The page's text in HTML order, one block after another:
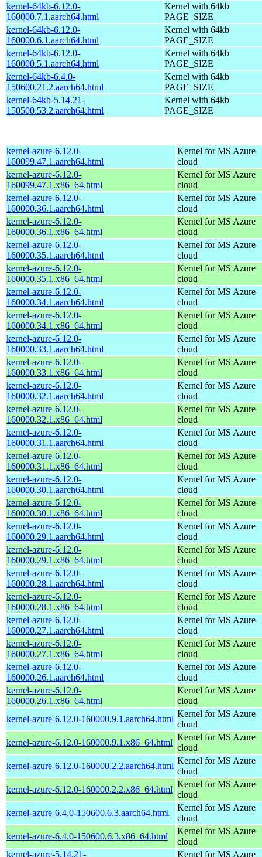
kernel-64kb-6.12.0-
160000.7.1.aarch64.html
Kernel with 64kb
PAGE_SIZE
kernel-64kb-6.12.0-
160000.6.1.aarch64.html
Kernel with 64kb
PAGE_SIZE
kernel-64kb-6.12.0-
160000.5.1.aarch64.html
Kernel with 64kb
PAGE_SIZE
kernel-64kb-6.4.0-
150600.21.2.aarch64.html
Kernel with 64kb
PAGE_SIZE
kernel-64kb-5.14.21-
150500.53.2.aarch64.html
Kernel with 64kb
PAGE_SIZE
kernel-azure-6.12.0-
160099.47.1.aarch64.html
Kernel for MS Azure
cloud
kernel-azure-6.12.0-
160099.47.1.x86_64.html
Kernel for MS Azure
cloud
kernel-azure-6.12.0-
160000.36.1.aarch64.html
Kernel for MS Azure
cloud
kernel-azure-6.12.0-
160000.36.1.x86_64.html
Kernel for MS Azure
cloud
kernel-azure-6.12.0-
160000.35.1.aarch64.html
Kernel for MS Azure
cloud
kernel-azure-6.12.0-
160000.35.1.x86_64.html
Kernel for MS Azure
cloud
kernel-azure-6.12.0-
160000.34.1.aarch64.html
Kernel for MS Azure
cloud
kernel-azure-6.12.0-
160000.34.1.x86_64.html
Kernel for MS Azure
cloud
kernel-azure-6.12.0-
160000.33.1.aarch64.html
Kernel for MS Azure
cloud
kernel-azure-6.12.0-
160000.33.1.x86_64.html
Kernel for MS Azure
cloud
kernel-azure-6.12.0-
160000.32.1.aarch64.html
Kernel for MS Azure
cloud
kernel-azure-6.12.0-
160000.32.1.x86_64.html
Kernel for MS Azure
cloud
kernel-azure-6.12.0-
160000.31.1.aarch64.html
Kernel for MS Azure
cloud
kernel-azure-6.12.0-
160000.31.1.x86_64.html
Kernel for MS Azure
cloud
kernel-azure-6.12.0-
160000.30.1.aarch64.html
Kernel for MS Azure
cloud
kernel-azure-6.12.0-
160000.30.1.x86_64.html
Kernel for MS Azure
cloud
kernel-azure-6.12.0-
160000.29.1.aarch64.html
Kernel for MS Azure
cloud
kernel-azure-6.12.0-
160000.29.1.x86_64.html
Kernel for MS Azure
cloud
kernel-azure-6.12.0-
160000.28.1.aarch64.html
Kernel for MS Azure
cloud
kernel-azure-6.12.0-
160000.28.1.x86_64.html
Kernel for MS Azure
cloud
kernel-azure-6.12.0-
160000.27.1.aarch64.html
Kernel for MS Azure
cloud
kernel-azure-6.12.0-
160000.27.1.x86_64.html
Kernel for MS Azure
cloud
kernel-azure-6.12.0-
160000.26.1.aarch64.html
Kernel for MS Azure
cloud
kernel-azure-6.12.0-
160000.26.1.x86_64.html
Kernel for MS Azure
cloud
kernel-azure-6.12.0-160000.9.1.aarch64.html
Kernel for MS Azure
cloud
kernel-azure-6.12.0-160000.9.1.x86_64.html
Kernel for MS Azure
cloud
kernel-azure-6.12.0-160000.2.2.aarch64.html
Kernel for MS Azure
cloud
kernel-azure-6.12.0-160000.2.2.x86_64.html
Kernel for MS Azure
cloud
kernel-azure-6.4.0-150600.6.3.aarch64.html
Kernel for MS Azure
cloud
kernel-azure-6.4.0-150600.6.3.x86_64.html
Kernel for MS Azure
cloud
kernel-azure-5.14.21-
Kernel for MS Azure